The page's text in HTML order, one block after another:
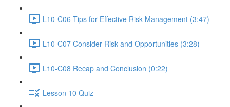
L10-C06 Tips for Effective Risk Management (3:47)
L10-C07 Consider Risk and Opportunities (3:28)
L10-C08 Recap and Conclusion (0:22)
Lesson 10 Quiz